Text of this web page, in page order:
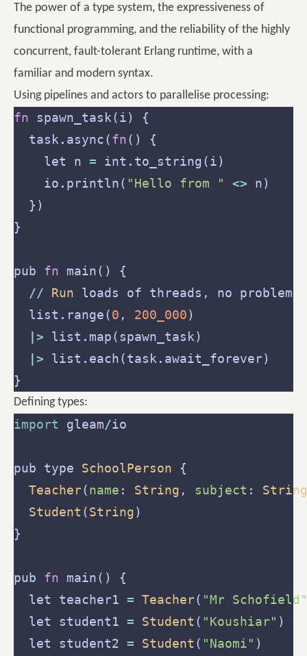
The power of a type system, the expressiveness of
functional programming, and the reliability of the highly
concurrent, fault-tolerant Erlang runtime, with a
familiar and modern syntax.
Using pipelines and actors to parallelise processing:
fn
  task
. async(fn
    let n
= int .
    io
. println( "Hello from " <>
pub fn
//
Run
  list
. range(0 , 200_000
|> list .
|> list . each(task .
Defining types:
import gleam/
pub type SchoolPerson
Teacher(name : String , subject : String
Student (String
pub fn
  let teacher1
= Teacher( "Mr Schofield"
  let student1
= Student ( "Koushiar"
  let student2
= Student ( "Naomi"